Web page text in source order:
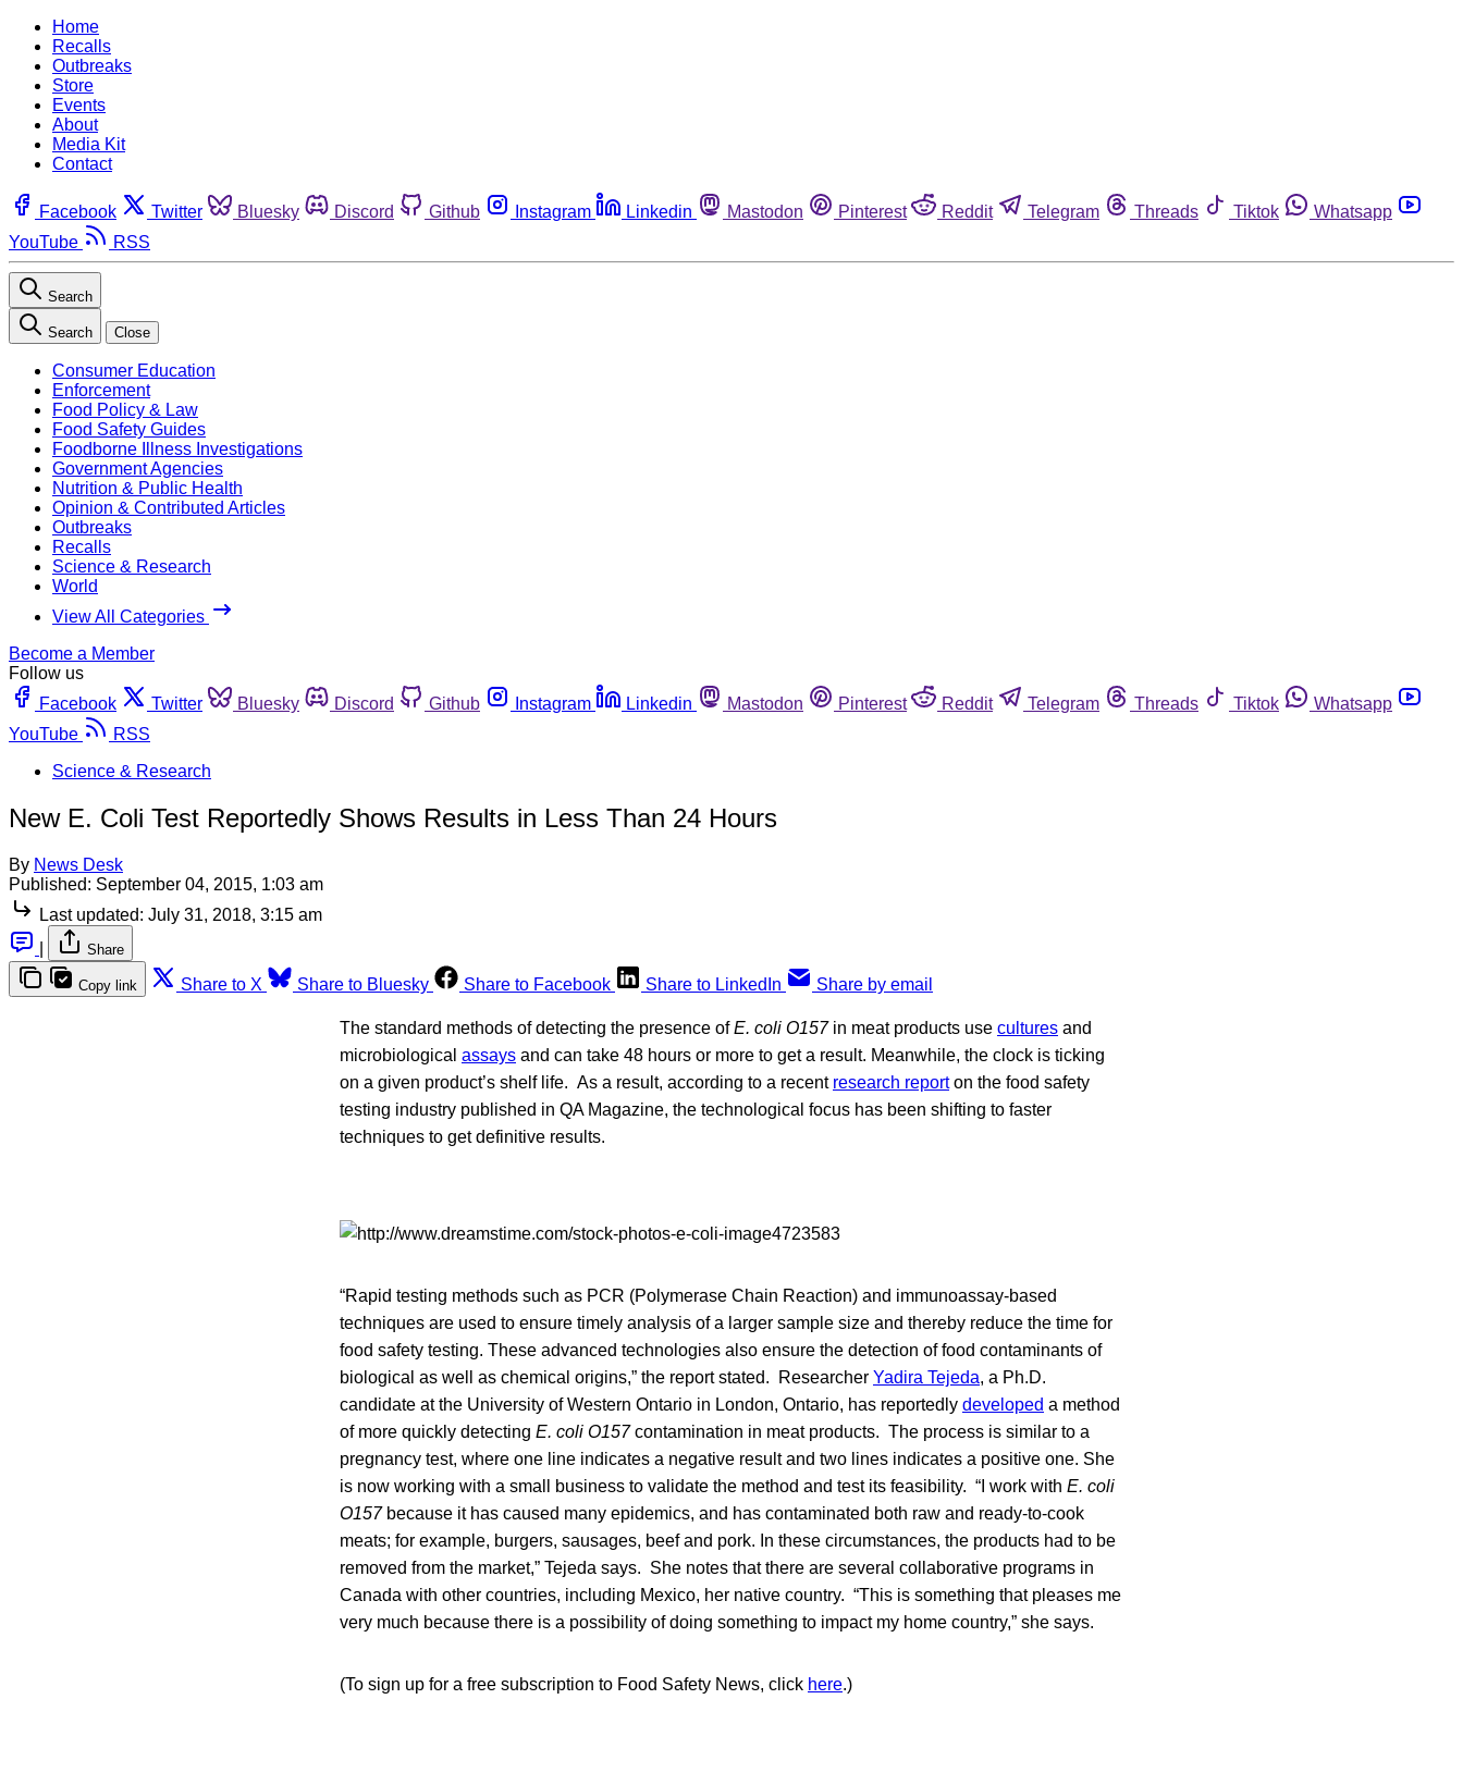
Home
Recalls
Outbreaks
Store
Events
About
Media Kit
Contact
Facebook Twitter Bluesky Discord Github Instagram Linkedin Mastodon Pinterest Reddit Telegram Threads Tiktok
Whatsapp
YouTube
RSS
Search
Search Close
Consumer Education
Enforcement
Food Policy & Law
Food Safety Guides
Foodborne Illness Investigations
Government Agencies
Nutrition & Public Health
Opinion & Contributed Articles
Outbreaks
Recalls
Science & Research
World
View All Categories
Become a Member
Follow us
Facebook
Twitter Bluesky Discord Github Instagram Linkedin Mastodon Pinterest Reddit Telegram Threads Tiktok
Whatsapp
YouTube
RSS
Science & Research
New E. Coli Test Reportedly Shows Results in Less Than 24 Hours
By News Desk
Published: September 04, 2015, 1:03 am
Last updated: July 31, 2018, 3:15 am
Share
Copy link Share to X Share to Bluesky Share to Facebook Share to LinkedIn Share by email
The standard methods of detecting the presence ofE. coli O157in meat products use cultures and
microbiological assays and can take 48 hours or more to get a result. Meanwhile, the clock is ticking
on a given product’s shelf life. As a result, according to a recent research reporton the food safety
testing industry published in QA Magazine, the technological focus has been shifting to faster
techniques to get definitive results.
“Rapid testing methods such as PCR (Polymerase Chain Reaction) and immunoassay-based
techniques are used to ensure timely analysis of a larger sample size and thereby reduce the time for
food safety testing. These advanced technologies also ensure the detection of food contaminants of
biological as well as chemical origins,” the report stated. Researcher Yadira Tejeda, a Ph.D.
candidate at the University of Western Ontario in London, Ontario, has reportedly developed a method
of more quickly detecting E. coli O157contamination in meat products. The process is similar to a
pregnancy test, where one line indicates a negative result and two lines indicates a positive one. She
is now working with a small business to validate the method and test its feasibility. “I work with E. coli
O157because it has caused many epidemics, and has contaminated both raw and ready-to-cook
meats; for example, burgers, sausages, beef and pork. In these circumstances, the products had to be
removed from the market,” Tejeda says. She notes that there are several collaborative programs in
Canada with other countries, including Mexico, her native country. “This is something that pleases me
very much because there is a possibility of doing something to impact my home country,” she says.
(To sign up for a free subscription to Food Safety News, click here.)